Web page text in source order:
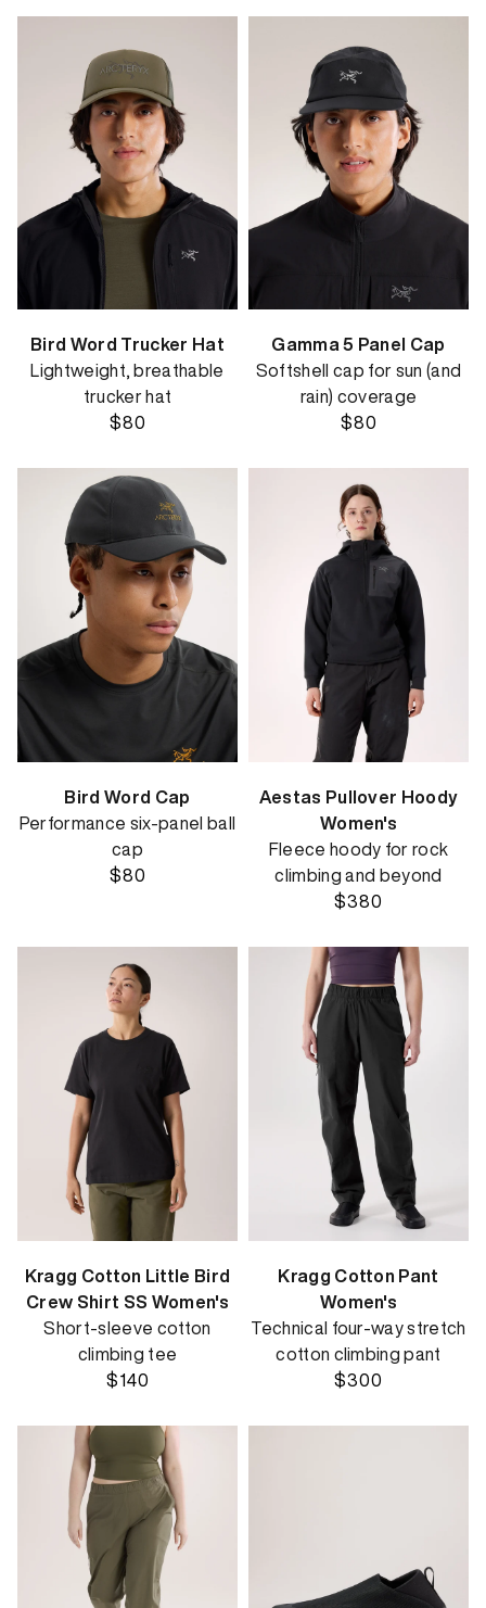
Bird Word Trucker Hat
Lightweight, breathable
trucker hat
$80
Gamma 5 Panel Cap
Softshell cap for sun (and
rain) coverage
$80
Bird Word Cap
Performance six-panel ball
cap
$80
Aestas Pullover Hoody
Women's
Fleece hoody for rock
climbing and beyond
$380
Kragg Cotton Little Bird
Crew Shirt SS Women's
Short-sleeve cotton
climbing tee
$140
Kragg Cotton Pant
Women's
Technical four-way stretch
cotton climbing pant
$300